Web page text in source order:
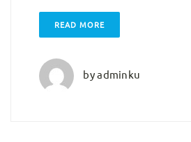
READ MORE
byadminku